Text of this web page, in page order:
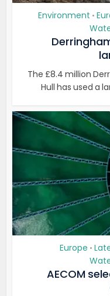
Environment •
The £8.4 million
Hull has used a
Europe •
AECOM